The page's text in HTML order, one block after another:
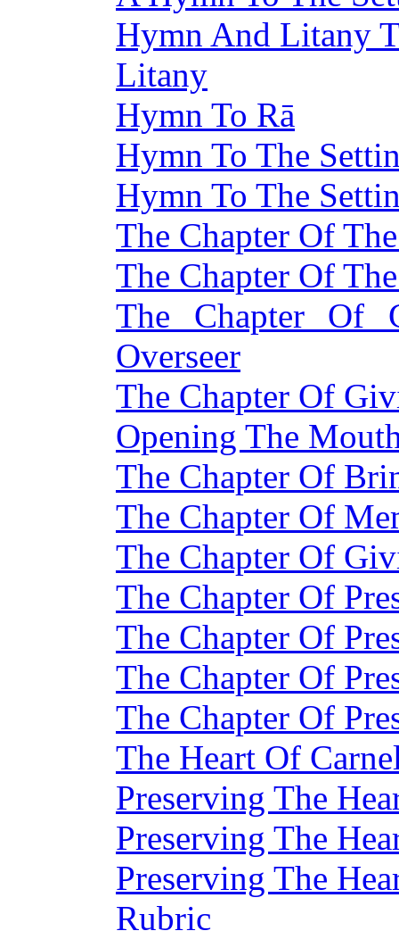
Hymn And Litany
Litany
Hymn To Rā
Hymn To The
Hymn To The
The Chapter Of
The Chapter Of
The Chapter Of
Overseer
The Chapter Of
Opening The
The Chapter Of
The Chapter Of
The Chapter Of
The Chapter Of
The Chapter Of
The Chapter Of
The Chapter Of
The Heart Of
Preserving The
Preserving The
Preserving The
Rubric